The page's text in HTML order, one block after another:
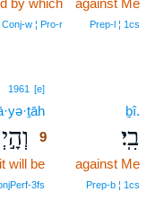
against Me
Prep‑l ¦ 1cs
by which
Conj‑w ¦ Pro‑r
ḇî.
בִֽי׃
against Me
Prep‑b ¦ 1cs
1961 [e]
9
will be